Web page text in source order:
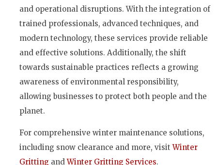
and operational disruptions. With the integration of
trained professionals, advanced techniques, and
modern technology, these services provide reliable
and effective solutions. Additionally, the shift
towards sustainable practices reflects a growing
awareness of environmental responsibility,
allowing businesses to protect both people and the
planet.
For comprehensive winter maintenance solutions,
including snow clearance and more, visitWinter
Gritting andWinter Gritting Services.